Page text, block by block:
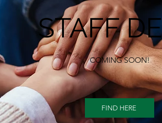
STAFF
COMING SOON!
FIND HERE